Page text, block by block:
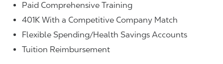
Paid Comprehensive Training
401K With a Competitive Company Match
Flexible Spending/Health Savings Accounts
Tuition Reimbursement